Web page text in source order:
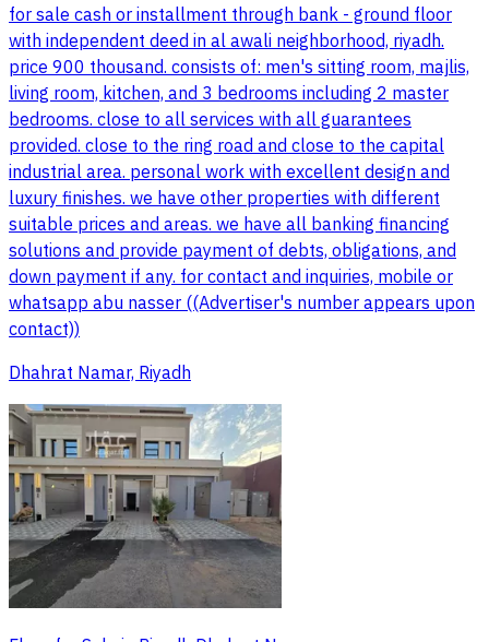
for sale cash or installment through bank - ground floor
with independent deed in al awali neighborhood, riyadh.
price 900 thousand. consists of: men's sitting room, majlis,
living room, kitchen, and 3 bedrooms including 2 master
bedrooms. close to all services with all guarantees
provided. close to the ring road and close to the capital
industrial area. personal work with excellent design and
luxury finishes. we have other properties with different
suitable prices and areas. we have all banking financing
solutions and provide payment of debts, obligations, and
down payment if any. for contact and inquiries, mobile or
whatsapp abu nasser ((Advertiser's number appears upon
contact))
Dhahrat Namar, Riyadh